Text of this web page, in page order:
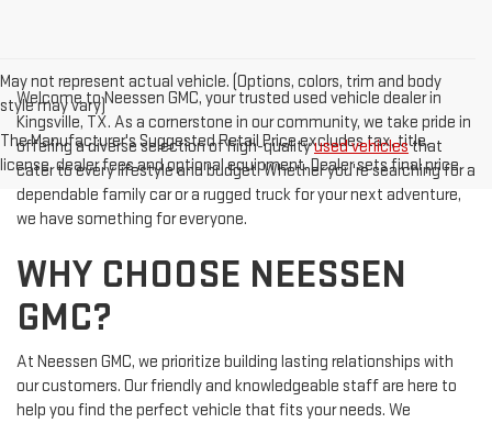
May not represent actual vehicle. (Options, colors, trim and body
style may vary)
The Manufacturer's Suggested Retail Price excludes tax, title,
license, dealer fees and optional equipment. Dealer sets final price.
Welcome to Neessen GMC, your trusted used vehicle dealer in
Kingsville, TX. As a cornerstone in our community, we take pride in
offering a diverse selection of high-qualityused vehiclesthat
cater to every lifestyle and budget. Whether you're searching for a
dependable family car or a rugged truck for your next adventure,
we have something for everyone.
WHY CHOOSE NEESSEN
GMC?
At Neessen GMC, we prioritize building lasting relationships with
our customers. Our friendly and knowledgeable staff are here to
help you find the perfect vehicle that fits your needs. We